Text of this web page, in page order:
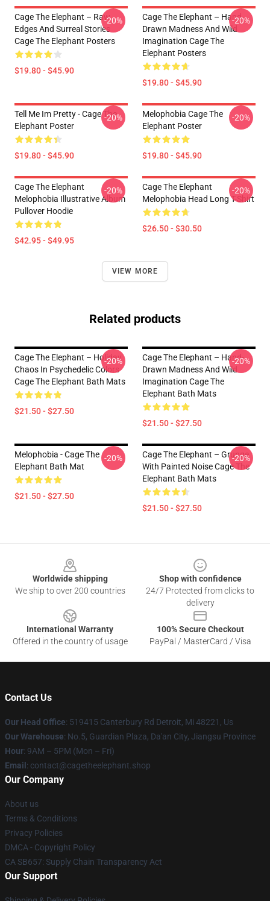
Cage The Elephant – Raw
Edges And Surreal Stories
Cage The Elephant Posters
$19.80 - $45.90
-20%
Cage The Elephant – Hand-
Drawn Madness And Wild
Imagination Cage The
Elephant Posters
$19.80 - $45.90
-20%
Tell Me Im Pretty - Cage The
Elephant Poster
$19.80 - $45.90
-20%
Melophobia Cage The
Elephant Poster
$19.80 - $45.90
-20%
Cage The Elephant
Melophobia Illustrative Album
Pullover Hoodie
$42.95 - $49.95
-20%
Cage The Elephant
Melophobia Head Long T-Shirt
$26.50 - $30.50
-20%
VIEW MORE
Related products
Cage The Elephant – Holiday
Chaos In Psychedelic Colors
Cage The Elephant Bath Mats
$21.50 - $27.50
-20%
Cage The Elephant – Hand-
Drawn Madness And Wild
Imagination Cage The
Elephant Bath Mats
$21.50 - $27.50
-20%
Melophobia - Cage The
Elephant Bath Mat
$21.50 - $27.50
-20%
Cage The Elephant – Grunge
With Painted Noise Cage The
Elephant Bath Mats
$21.50 - $27.50
-20%
Worldwide shipping
We ship to over 200 countries
Shop with confidence
24/7 Protected from clicks to
delivery
International Warranty
Offered in the country of usage
100% Secure Checkout
PayPal / MasterCard / Visa
Contact Us
Our Head Office: 519415 Canterbury Rd Detroit, Mi 48221, Us
Our Warehouse: No.5, Guardian Plaza, Da'an City, Jiangsu Province
Hour: 9AM – 5PM (Mon – Fri)
Email : contact@cagetheelephant.shop
Our Company
About us
Terms & Conditions
Privacy Policies
DMCA - Copyright Policy
CA SB657: Supply Chain Transparency Act
Our Support